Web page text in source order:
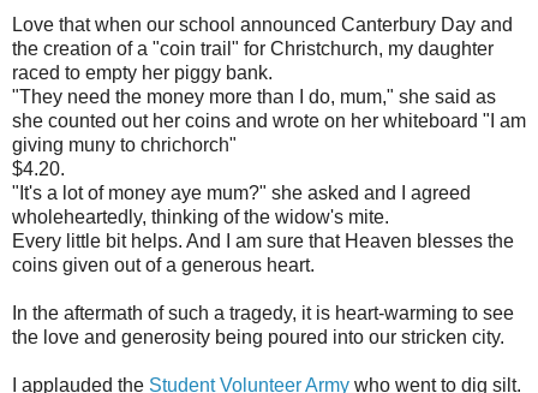
Love that when our school announced Canterbury Day and
the creation of a "coin trail" for Christchurch, my daughter
raced to empty her piggy bank.
"They need the money more than I do, mum," she said as
she counted out her coins and wrote on her whiteboard "I am
giving muny to chrichorch"
$4.20.
"It's a lot of money aye mum?" she asked and I agreed
wholeheartedly, thinking of the widow's mite.
Every little bit helps. And I am sure that Heaven blesses the
coins given out of a generous heart.
In the aftermath of such a tragedy, it is heart-warming to see
the love and generosity being poured into our stricken city.
I applauded the Student Volunteer Army who went to dig silt.